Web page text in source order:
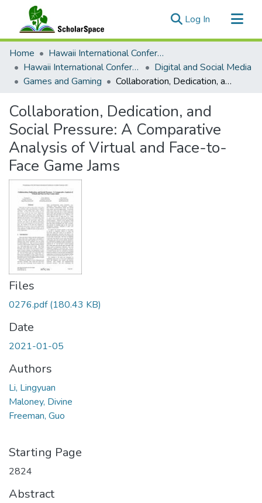
Log In (current)
Communities & Collections
All of ScholarSpace
Statistics
Home
Hawaii International Conference on System Sciences (HICSS)
Hawaii International Conference on System Sciences 2021
Digital and Social Media
Games and Gaming
Collaboration, Dedication, and Social Pressure: A Comparative Analysis of Virtual and Face-to-Face Game Jams
Collaboration, Dedication, and
Social Pressure: A Comparative
Analysis of Virtual and Face-to-
Face Game Jams
Files
0276.pdf(180.43 KB)
Date
2021-01-05
Authors
Li, Lingyuan
Maloney, Divine
Freeman, Guo
Starting Page
2824
Abstract